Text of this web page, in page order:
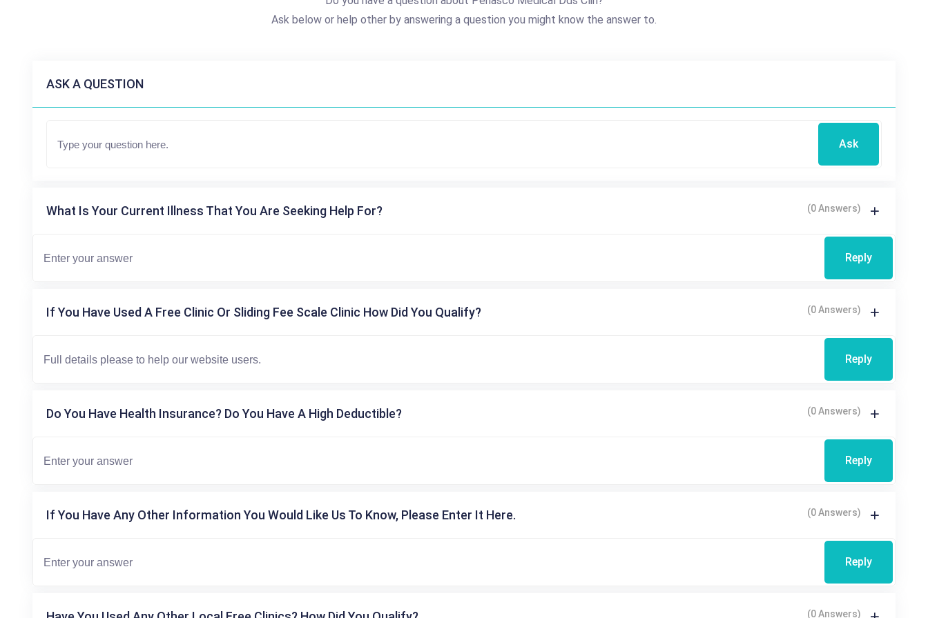
Ask below or help other by answering a question you might know the answer to.
ASK A QUESTION
Ask
What Is Your Current Illness That You Are Seeking Help For? (0 Answers)
Reply
If You Have Used A Free Clinic Or Sliding Fee Scale Clinic How Did You Qualify? (0 Answers)
Reply
Do You Have Health Insurance? Do You Have A High Deductible? (0 Answers)
Reply
If You Have Any Other Information You Would Like Us To Know, Please Enter It Here. (0 Answers)
Reply
(0 Answers)